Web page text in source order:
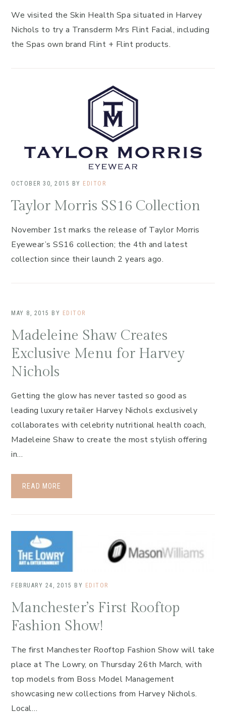
We visited the Skin Health Spa situated in Harvey
Nichols to try a Transderm Mrs Flint Facial, including
the Spas own brand Flint + Flint products.
OCTOBER 30, 2015 BY EDITOR
Taylor Morris SS16 Collection
November 1st marks the release of Taylor Morris
Eyewear’s SS16 collection; the 4th and latest
collection since their launch 2 years ago.
MAY 8, 2015 BY EDITOR
Madeleine Shaw Creates
Exclusive Menu for Harvey
Nichols
Getting the glow has never tasted so good as
leading luxury retailer Harvey Nichols exclusively
collaborates with celebrity nutritional health coach,
Madeleine Shaw to create the most stylish offering
in…
READ MORE
FEBRUARY 24, 2015 BY EDITOR
Manchester’s First Rooftop
Fashion Show!
The first Manchester Rooftop Fashion Show will take
place at The Lowry, on Thursday 26th March, with
top models from Boss Model Management
showcasing new collections from Harvey Nichols.
Local…